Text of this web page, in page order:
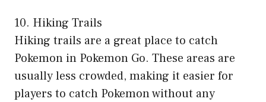
10. Hiking Trails
Hiking trails are a great place to catch
Pokemon in Pokemon Go. These areas are
usually less crowded, making it easier for
players to catch Pokemon without any